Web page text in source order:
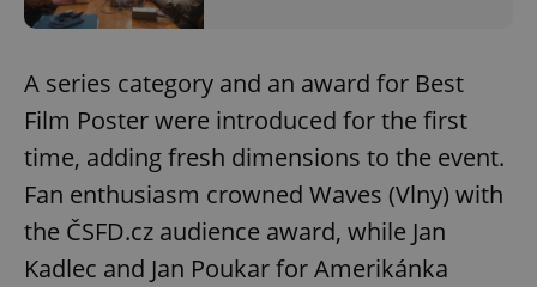
A series category and an award for Best
Film Poster were introduced for the first
time, adding fresh dimensions to the event.
Fan enthusiasm crowned Waves (Vlny) with
the ČSFD.cz audience award, while Jan
Kadlec and Jan Poukar for Amerikánka